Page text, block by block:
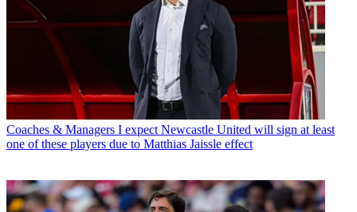
Coaches & Managers I expect Newcastle United will sign at least
one of these players due to Matthias Jaissle effect